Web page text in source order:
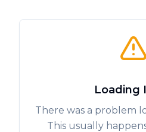
Loading
There was a problem
This usually